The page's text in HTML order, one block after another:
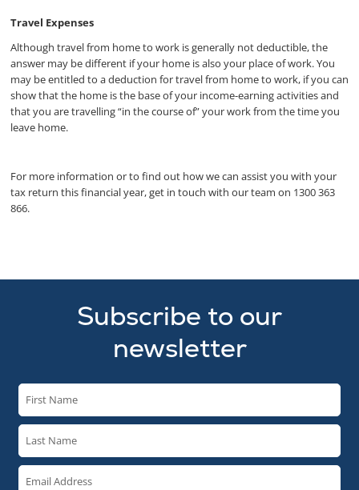
Travel Expenses
Although travel from home to work is generally not deductible, the
answer may be different if your home is also your place of work. You
may be entitled to a deduction for travel from home to work, if you can
show that the home is the base of your income-earning activities and
that you are travelling “in the course of” your work from the time you
leave home.
For more information or to find out how we can assist you with your
tax return this financial year, get in touch with our team on 1300 363
866.
Subscribe to our
newsletter